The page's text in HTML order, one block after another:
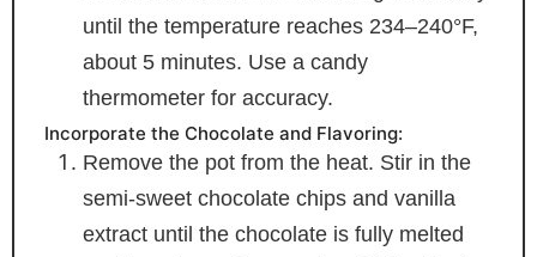
until the temperature reaches 234–240°F,
about 5 minutes. Use a candy
thermometer for accuracy.
Incorporate the Chocolate and Flavoring:
Remove the pot from the heat. Stir in the
semi-sweet chocolate chips and vanilla
extract until the chocolate is fully melted